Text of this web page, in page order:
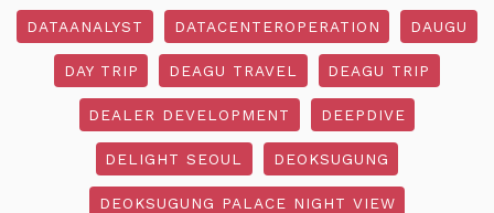
DATAANALYST DATACENTEROPERATION DAUGU
DAY TRIP DEAGU TRAVEL DEAGU TRIP
DEALER DEVELOPMENT DEEPDIVE
DELIGHT SEOUL DEOKSUGUNG
DEOKSUGUNG PALACE NIGHT VIEW